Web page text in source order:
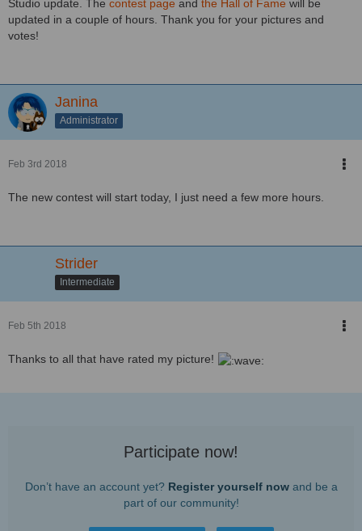
Studio update. The contest page and the Hall of Fame will be
updated in a couple of hours. Thank you for your pictures and
votes!
Janina
Administrator
Feb 3rd 2018
The new contest will start today, I just need a few more hours.
Strider
Intermediate
Feb 5th 2018
Thanks to all that have rated my picture!
Participate now!
Don’t have an account yet? Register yourself nowand be a
part of our community!